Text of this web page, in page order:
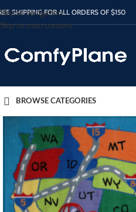
Skip to navigation
Skip to main content
SHIPPING FOR ALL ORDERS OF $150
BROWSE CATEGORIES